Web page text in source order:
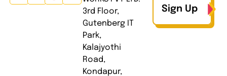
3rd Floor,
Gutenberg IT
Park,
Kalajyothi
Road,
Kondapur,
Sign Up